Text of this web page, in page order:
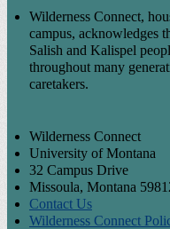
Wilderness Connect,
campus, acknowledges
Salish and Kalispel
throughout many
caretakers.
Wilderness Connect
University of Montana
32 Campus Drive
Missoula, Montana
Contact Us
Wilderness Connect